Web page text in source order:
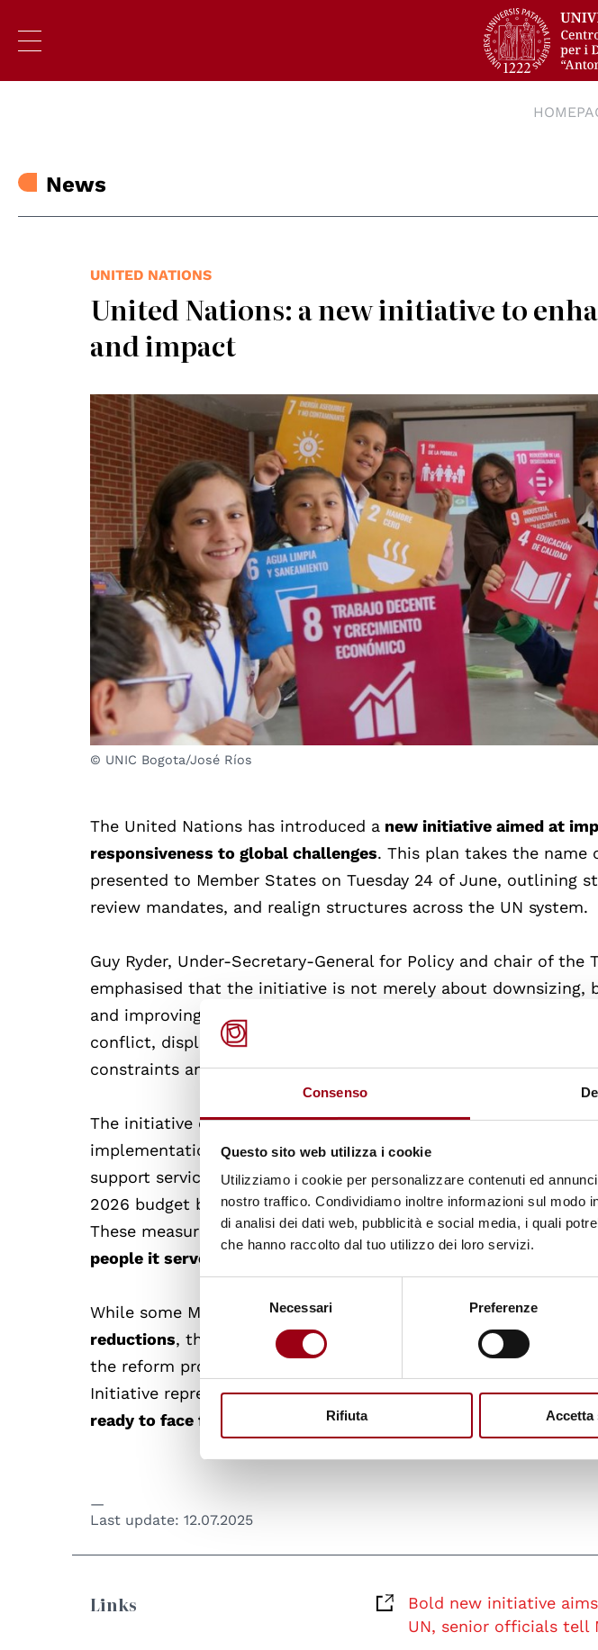
Consenso
Questo sito web utilizza i cookie
Utilizziamo i cookie per personalizzare contenuti ed
nostro traffico. Condividiamo inoltre informazioni sul
di analisi dei dati web, pubblicità e social media, i quali
che hanno raccolto dal tuo utilizzo dei loro servizi.
del
Necessari Preferenze
Rifiuta Accetta
News
UNITED NATIONS
United Nations: a new initiative to
and impact
© UNIC Bogota/José Ríos
The United Nations has introduced a new initiative aimed at
responsiveness to global challenges. This plan takes the name
presented to Member States on Tuesday 24 of June, outlining
review mandates, and realign structures across the UN system.
Guy Ryder, Under-Secretary-General for Policy and chair of the
emphasised that the initiative is not merely about downsizing,
and improving the UN’s operations. The reform agenda aims to
conflict, displacement, and climate change, while also handling
constraints and political disunion.
The initiative comprisesthree main workstreams: enhancing
implementation, and restructuring programs across the UN
support services, bringing payroll operations under central
2026 budget by 15-20% and workforce by 20% with a focus on
These measures areintended to optimise resource allocation
people it serves
While some Member States expressed
concerns about the
reductions, the UN leadership emphasised the need for
the reform process. As the organisation celebrated its 80th
Initiative represents asignificant effort to ensure the United
ready to face future challengesin a changing global landscape.
Last update:12.07.2025
Links
Bold new initiative
UN, senior officials tell